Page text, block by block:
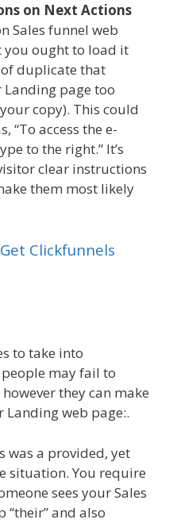
on Next Actions
Sales funnel web
ought to load it
duplicate that
page too
copy). This could
“To access the e-
to the right.” It’s
clear instructions
them most likely
Clickfunnels
to take into
may fail to
they can make
web page:.
was a provided, yet
situation. You require
sees your Sales
and also